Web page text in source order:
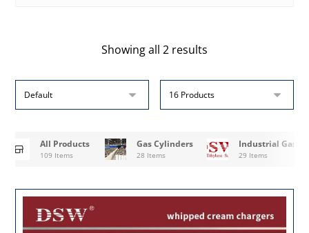
Showing all 2 results
All Products
109 Items
Gas Cylinders
28 Items
Industrial Gases
29 Items